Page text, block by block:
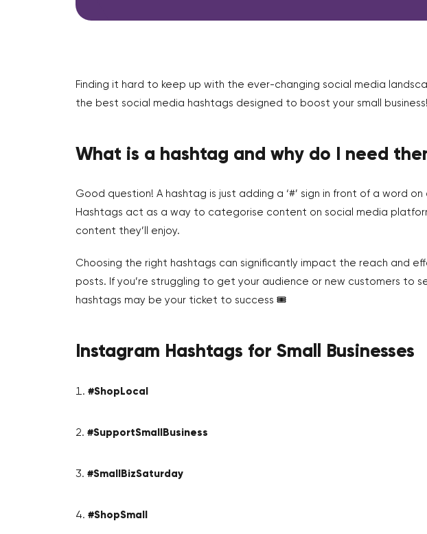
Finding it hard to keep up with the ever-changing social media
the best social media hashtags designed to boost your small business!
What is a hashtag and why do I need
Good question! A hashtag is just adding a ‘#’ sign in front of a word
Hashtags act as a way to categorise content on social media
content they’ll enjoy.
Choosing the right hashtags can significantly impact the reach and
posts. If you’re struggling to get your audience or new customers to
hashtags may be your ticket to success 🎟️
Instagram Hashtags for Small Businesses
#ShopLocal
#SupportSmallBusiness
#SmallBizSaturday
#ShopSmall